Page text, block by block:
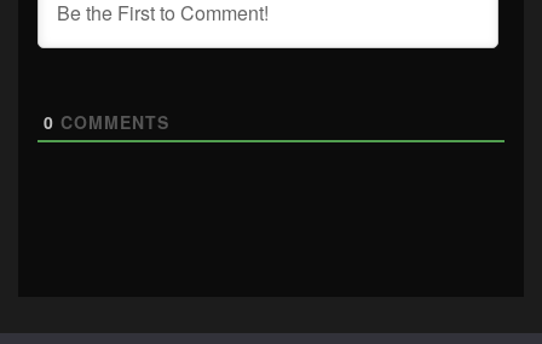
0 COMMENTS